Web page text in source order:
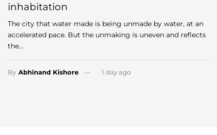
inhabitation
The city that water made is being unmade by water, at an
accelerated pace. But the unmaking is uneven and reflects
the…
By Abhinand Kishore 1 day ago